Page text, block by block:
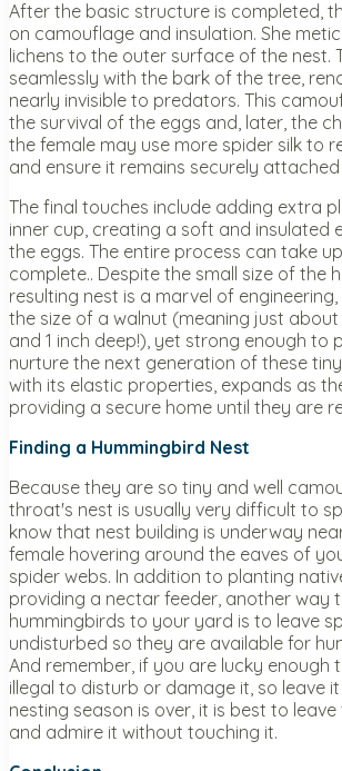
After the basic structure is completed,
on camouflage and insulation. She
lichens to the outer surface of the nest.
seamlessly with the bark of the tree,
nearly invisible to predators. This
the survival of the eggs and, later, the
the female may use more spider silk to
and ensure it remains securely
The final touches include adding extra
inner cup, creating a soft and insulated
the eggs. The entire process can take
complete.. Despite the small size of the
resulting nest is a marvel of
the size of a walnut (meaning just
and 1 inch deep!), yet strong enough to
nurture the next generation of these tiny
with its elastic properties, expands as
providing a secure home until they are
Finding a Hummingbird Nest
Because they are so tiny and well
throat's nest is usually very difficult to
know that nest building is underway
female hovering around the eaves of
spider webs. In addition to planting
providing a nectar feeder, another way
hummingbirds to your yard is to leave
undisturbed so they are available for
And remember, if you are lucky enough
illegal to disturb or damage it, so leave
nesting season is over, it is best to
and admire it without touching it.